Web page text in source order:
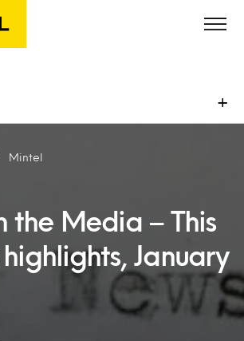
+
Mintel
the Media – This
January